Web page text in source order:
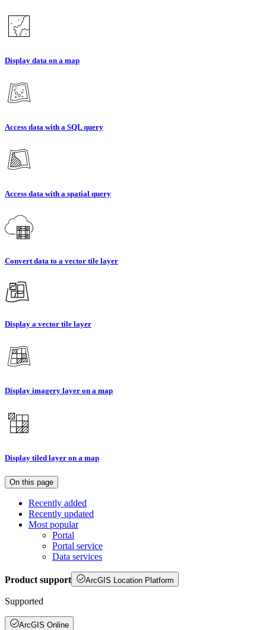
Display data on a map
Access data with a SQL query
Access data with a spatial query
Convert data to a vector tile layer
Display a vector tile layer
Display imagery layer on a map
Display tiled layer on a map
On this page
Recently added
Recently updated
Most popular
Portal
Portal service
Data services
Product support ArcGIS Location Platform
Supported
ArcGIS Online